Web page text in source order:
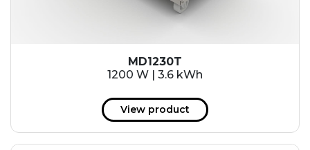
MD1230T
1200 W | 3.6 kWh
View product